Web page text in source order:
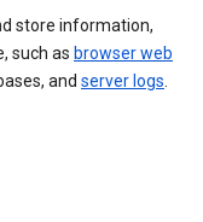
store information,
such as browser web
and server logs.